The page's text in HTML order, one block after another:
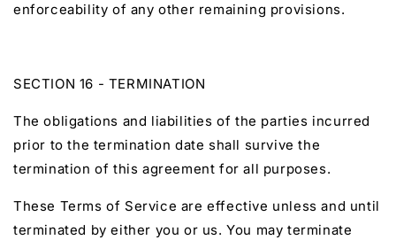
enforceability of any other remaining provisions.
SECTION 16 - TERMINATION
The obligations and liabilities of the parties incurred
prior to the termination date shall survive the
termination of this agreement for all purposes.
These Terms of Service are effective unless and until
terminated by either you or us. You may terminate